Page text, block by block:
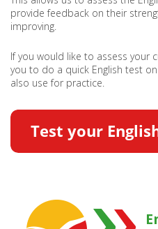
provide feedback on their
improving.
If you would like to assess your
you to do a quick English test
also use for practice.